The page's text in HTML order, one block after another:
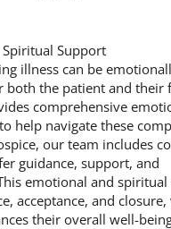
Support
illness can be
both the patient and their
comprehensive
help navigate these
our team includes
guidance, support, and
emotional and spiritual
acceptance, and closure,
their overall well-